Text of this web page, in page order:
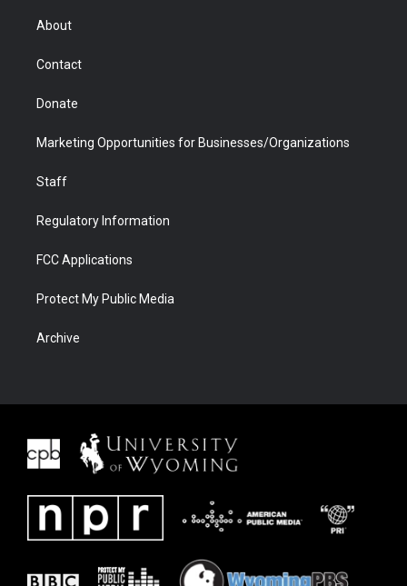
About
Contact
Donate
Marketing Opportunities for Businesses/Organizations
Staff
Regulatory Information
FCC Applications
Protect My Public Media
Archive